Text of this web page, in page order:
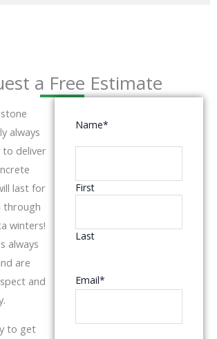
a Free Estimate
always
to deliver
last for
through
winters!
always
are
and
to get
Name*
First
Last
Email*